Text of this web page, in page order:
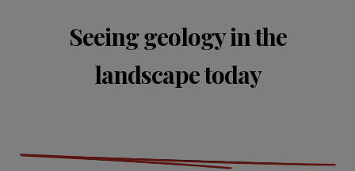
Seeing geology in the
landscape today